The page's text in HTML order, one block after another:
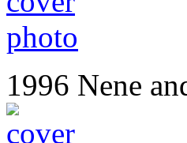
1996 Nene